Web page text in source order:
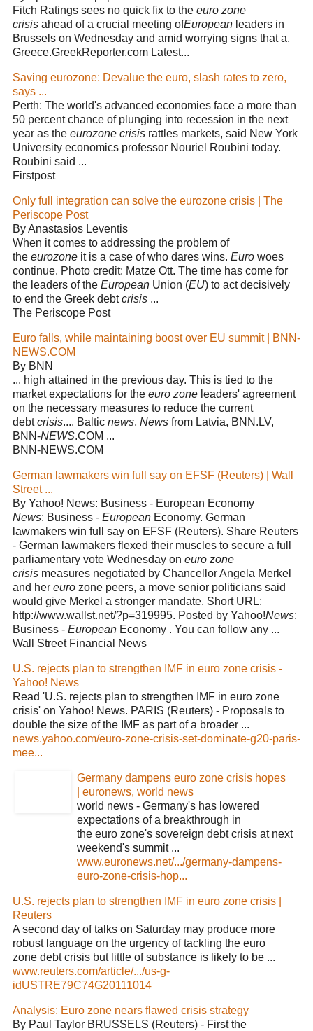
Fitch Ratings sees no quick fix to the euro zone
crisis ahead of a crucial meeting ofEuropean leaders in
Brussels on Wednesday and amid worrying signs that a.
Greece.GreekReporter.com Latest...
Saving eurozone: Devalue the euro, slash rates to zero,
says ...
Perth: The world's advanced economies face a more than
50 percent chance of plunging into recession in the next
year as the eurozone crisis rattles markets, said New York
University economics professor Nouriel Roubini today.
Roubini said ...
Firstpost
Only full integration can solve the eurozone crisis | The
Periscope Post
By Anastasios Leventis
When it comes to addressing the problem of
the eurozone it is a case of who dares wins. Euro woes
continue. Photo credit: Matze Ott. The time has come for
the leaders of the European Union (EU) to act decisively
to end the Greek debtcrisis ...
The Periscope Post
Euro falls, while maintaining boost over EU summit | BNN-
NEWS.COM
By BNN
... high attained in the previous day. This is tied to the
market expectations for the euro zone leaders' agreement
on the necessary measures to reduce the current
debtcrisis.... Baltic news, News from Latvia, BNN.LV,
BNN-NEWS.COM ...
BNN-NEWS.COM
German lawmakers win full say on EFSF (Reuters) | Wall
Street ...
By Yahoo! News: Business - European Economy
News: Business - European Economy. German
lawmakers win full say on EFSF (Reuters). Share Reuters
- German lawmakers flexed their muscles to secure a full
parliamentary vote Wednesday on euro zone
crisis measures negotiated by Chancellor Angela Merkel
and her euro zone peers, a move senior politicians said
would give Merkel a stronger mandate. Short URL:
http://www.wallst.net/?p=319995. Posted by Yahoo!News:
Business - European Economy . You can follow any ...
Wall Street Financial News
U.S. rejects plan to strengthen IMF in euro zone crisis -
Yahoo! News
Read 'U.S. rejects plan to strengthen IMF in euro zone
crisis' on Yahoo! News. PARIS (Reuters) - Proposals to
double the size of the IMF as part of a broader ...
news.yahoo.com/euro-zone-crisis-set-dominate-g20-paris-
mee...
Germany dampens euro zone crisis hopes
| euronews, world news
world news - Germany's has lowered
expectations of a breakthrough in
the euro zone's sovereign debt crisis at next
weekend's summit ...
www.euronews.net/.../germany-dampens-
euro-zone-crisis-hop...
U.S. rejects plan to strengthen IMF in euro zone crisis |
Reuters
A second day of talks on Saturday may produce more
robust language on the urgency of tackling the euro
zone debt crisis but little of substance is likely to be ...
www.reuters.com/article/.../us-g-
idUSTRE79C74G20111014
Analysis: Euro zone nears flawed crisis strategy
By Paul Taylor BRUSSELS (Reuters) - First the